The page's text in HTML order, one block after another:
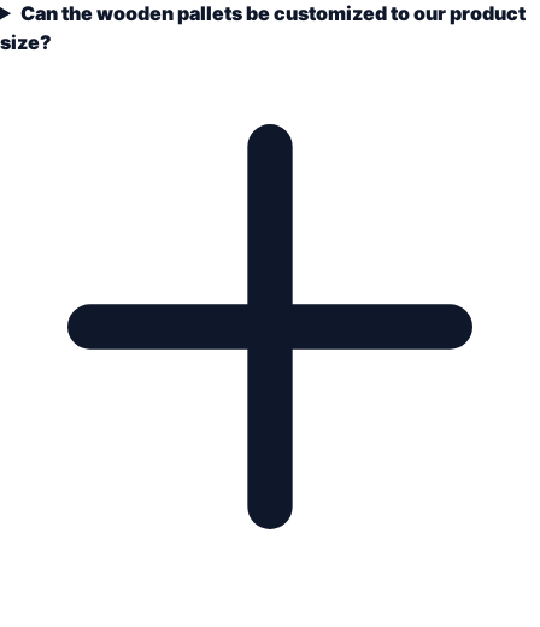
Can the wooden pallets be customized to our product
size?